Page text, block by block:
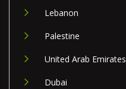
Lebanon
Palestine
United Arab Emirates
Dubai